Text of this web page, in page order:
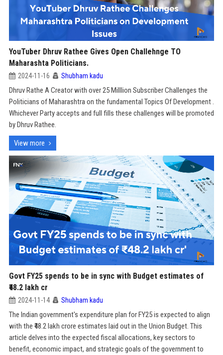
YouTuber Dhruv Rathee Gives Open Challehnge TO
Maharashta Politicians.
2024-11-16 Shubham kadu
Dhruv Rathe A Creator with over 25 Milllion Subscriber Challenges the
Politicians of Maharashtra on the fundamental Topics Of Development .
Whichever Party accepts and full fills these challenges will be promoted
by Dhruv Rathee.
View more
Govt FY25 spends to be in sync with Budget estimates of
₹48.2 lakh cr
2024-11-14 Shubham kadu
The Indian government's expenditure plan for FY25 is expected to align
with the ₹48.2 lakh crore estimates laid out in the Union Budget. This
article delves into the expected fiscal allocations, key sectors to
benefit, economic impact, and strategic goals of the government to